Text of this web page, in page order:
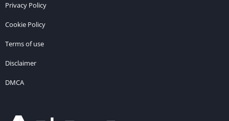
Privacy Policy
Cookie Policy
Terms of use
Disclaimer
DMCA